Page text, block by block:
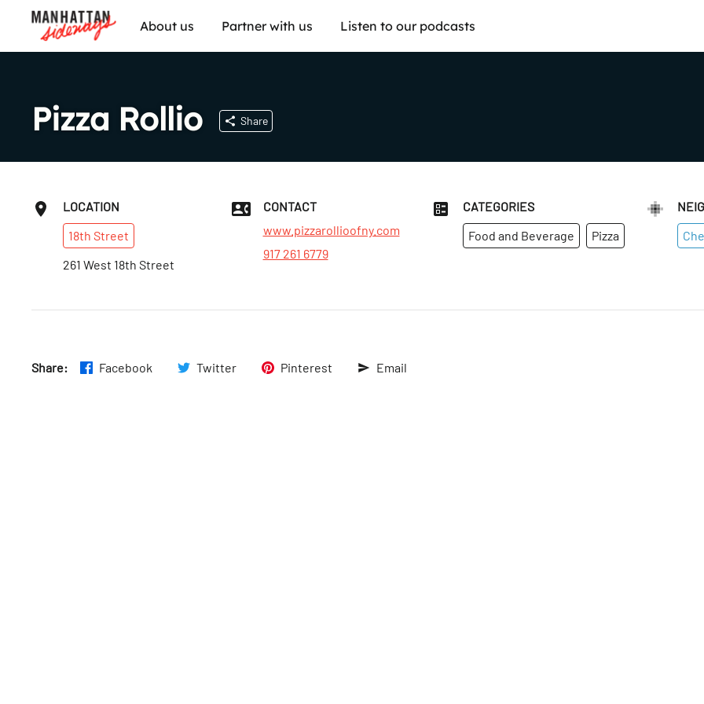
About us Partner with us Listen to our podcasts
Pizza Rollio Share
LOCATION
18th Street
261 West 18th Street
CONTACT
www.pizzarollioofny.com
917 261 6779
CATEGORIES
Food and Beverage
Pizza
Share: Facebook Twitter Pinterest Email